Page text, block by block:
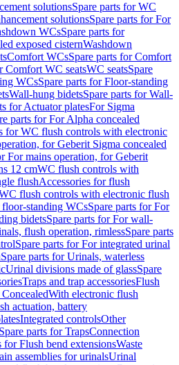
solutionsSpare parts for WC
solutionsSpare parts for For
WCsSpare parts for
exposed cisternWashdown
Comfort WCsSpare parts for Comfort
Comfort WC seatsWC seatsSpare
WCsSpare parts for Floor-standing
Wall-hung bidetsSpare parts for Wall-
for Actuator platesFor Sigma
parts for For Alpha concealed
for WC flush controls with electronic
for Geberit Sigma concealed
For mains operation, for Geberit
12 cmWC flush controls with
flushAccessories for flush
flush controls with electronic flush
standing WCsSpare parts for For
bidetsSpare parts for For wall-
flush operation, rimlessSpare parts
Spare parts for For integrated urinal
Spare parts for Urinals, waterless
Urinal divisions made of glassSpare
Traps and trap accessoriesFlush
With electronic flush
actuation, battery
Integrated controlsOther
Spare parts for TrapsConnection
for Flush bend extensionsWaste
assemblies for urinalsUrinal